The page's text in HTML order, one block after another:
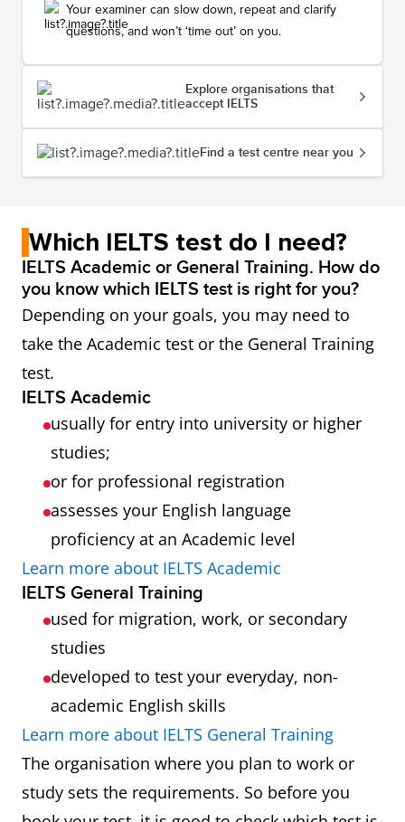
Your examiner can slow down, repeat and clarify
questions, and won’t ‘time out’ on you.
Explore organisations that
accept IELTS
Find a test centre near you
Which IELTS test do I need?
IELTS Academic or General Training. How do
you know which IELTS test is right for you?
Depending on your goals, you may need to
take the Academic test or the General Training
test.
IELTS Academic
usually for entry into university or higher
studies;
or for professional registration
assesses your English language
proficiency at an Academic level
Learn more about IELTS Academic
IELTS General Training
used for migration, work, or secondary
studies
developed to test your everyday, non-
academic English skills
Learn more about IELTS General Training
The organisation where you plan to work or
study sets the requirements. So before you